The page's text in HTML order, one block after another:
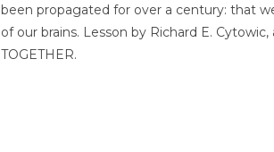
been propagated for over a century: that
of our brains. Lesson by Richard E.
TOGETHER.